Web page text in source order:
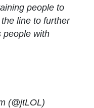
people to
line to further
people with
(@jtLOL)